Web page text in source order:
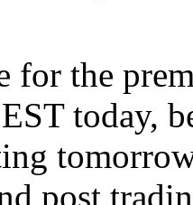
for the
today,
post